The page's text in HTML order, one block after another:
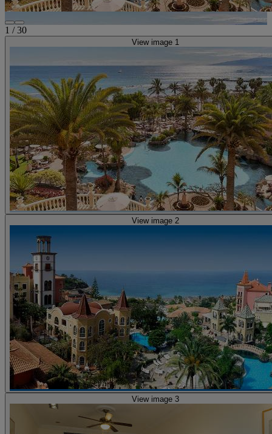
1 /30
View image 1
View image 2
View image 3